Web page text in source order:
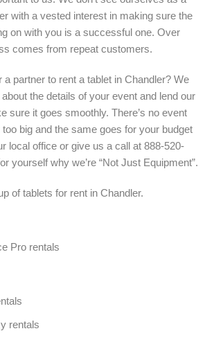
with a vested interest in making sure the
on with you is a successful one. Over
comes from repeat customers.
a partner to rent a tablet in Chandler? We
the details of your event and lend our
sure it goes smoothly. There’s no event
big and the same goes for your budget
local office or give us a call at 888-520-
yourself why we’re “Not Just Equipment”.
of tablets for rent in Chandler.
Pro rentals
rentals